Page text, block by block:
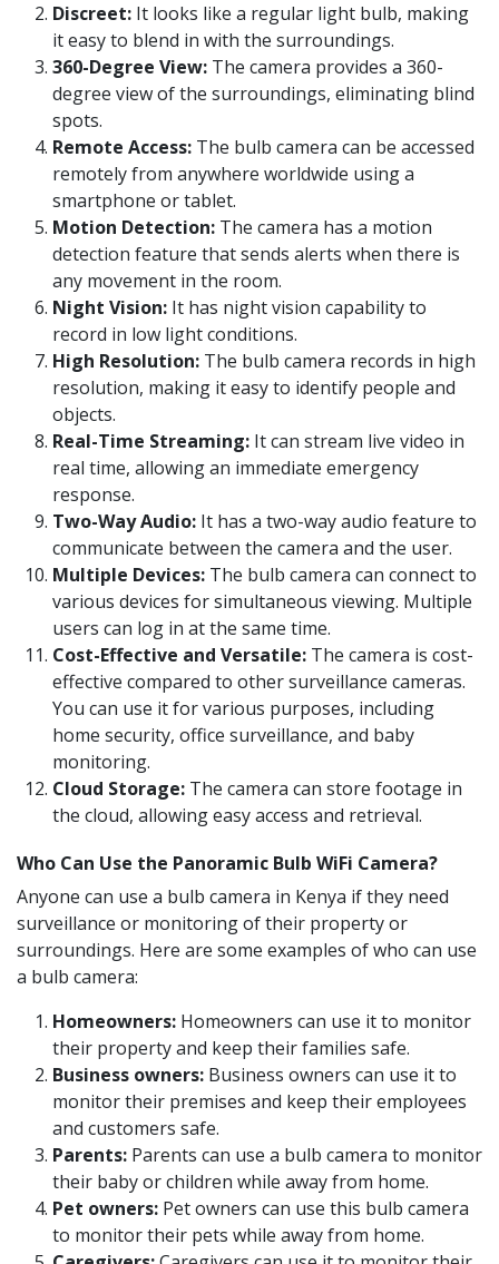
Discreet: It looks like a regular light bulb, making
it easy to blend in with the surroundings.
360-Degree View: The camera provides a 360-
degree view of the surroundings, eliminating blind
spots.
Remote Access: The bulb camera can be accessed
remotely from anywhere worldwide using a
smartphone or tablet.
Motion Detection: The camera has a motion
detection feature that sends alerts when there is
any movement in the room.
Night Vision: It has night vision capability to
record in low light conditions.
High Resolution: The bulb camera records in high
resolution, making it easy to identify people and
objects.
Real-Time Streaming: It can stream live video in
real time, allowing an immediate emergency
response.
Two-Way Audio: It has a two-way audio feature to
communicate between the camera and the user.
Multiple Devices: The bulb camera can connect to
various devices for simultaneous viewing. Multiple
users can log in at the same time.
Cost-Effective and Versatile: The camera is cost-
effective compared to other surveillance cameras.
You can use it for various purposes, including
home security, office surveillance, and baby
monitoring.
Cloud Storage: The camera can store footage in
the cloud, allowing easy access and retrieval.
Who Can Use the Panoramic Bulb WiFi Camera?
Anyone can use a bulb camera in Kenya if they need
surveillance or monitoring of their property or
surroundings. Here are some examples of who can use
a bulb camera:
Homeowners: Homeowners can use it to monitor
their property and keep their families safe.
Business owners: Business owners can use it to
monitor their premises and keep their employees
and customers safe.
Parents: Parents can use a bulb camera to monitor
their baby or children while away from home.
Pet owners: Pet owners can use this bulb camera
to monitor their pets while away from home.